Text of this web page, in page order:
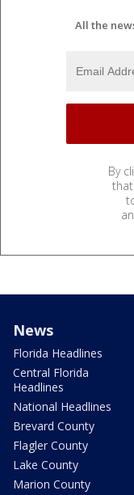
All the
By
News
Florida Headlines
Central Florida
Headlines
National Headlines
Brevard County
Flagler County
Lake County
Marion County